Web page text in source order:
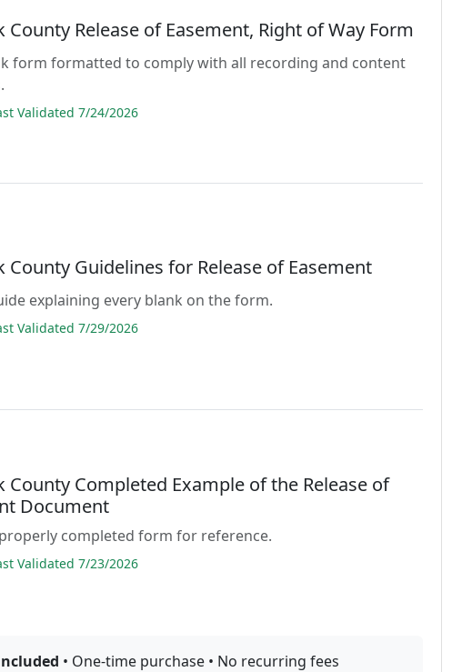
County Release of Easement, Right of Way Form
form formatted to comply with all recording and content
Validated 7/24/2026
County Guidelines for Release of Easement
explaining every blank on the form.
Validated 7/29/2026
County Completed Example of the Release of
Document
completed form for reference.
Validated 7/23/2026
• One-time purchase • No recurring fees